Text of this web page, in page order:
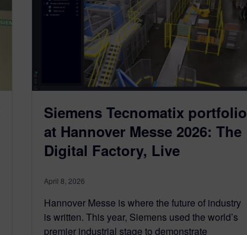
Siemens Tecnomatix portfolio
at Hannover Messe 2026: The
Digital Factory, Live
April 8, 2026
Hannover Messe is where the future of industry
is written. This year, Siemens used the world’s
premier industrial stage to demonstrate